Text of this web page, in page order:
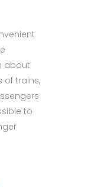
about
of trains,
to